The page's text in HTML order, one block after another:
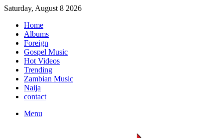
Saturday, August 8 2026
Home
Albums
Foreign
Gospel Music
Hot Videos
Trending
Zambian Music
Naija
contact
Menu